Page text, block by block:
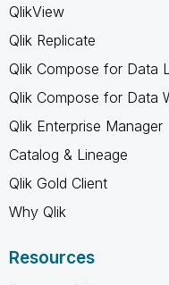
QlikView
Qlik Replicate
Qlik Compose for Data
Qlik Compose for Data
Qlik Enterprise Manager
Catalog & Lineage
Qlik Gold Client
Why Qlik
Resources